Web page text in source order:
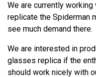
We are currently
replicate the Spiderman
see much demand there.
We are interested in
glasses replica if the
should work nicely with